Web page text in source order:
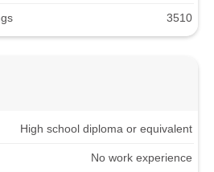
3510
High school diploma or equivalent
No work experience